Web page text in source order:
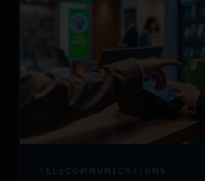
TELECOMMUNICATIONS